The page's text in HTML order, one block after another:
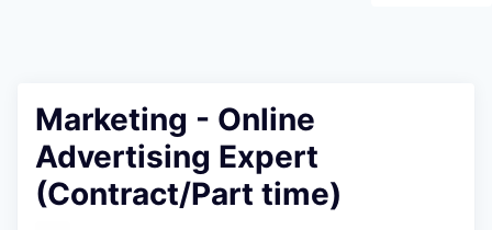
Marketing - Online
Advertising Expert
(Contract/Part time)